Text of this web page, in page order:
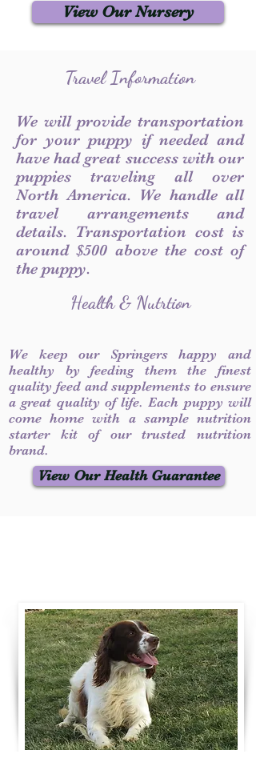
View Our Nursery
Travel Information
We will provide transportation
for your puppy if needed and
have had great success with our
puppies traveling all over
North America. We handle all
travel arrangements and
details. Transportation cost is
around $500 above the cost of
the puppy.
Health & Nutrtion
We keep our Springers happy and
healthy by feeding them the finest
quality feed and supplements to ensure
a great quality of life. Each puppy will
come home with a sample nutrition
starter kit of our trusted nutrition
brand.
View Our Health Guarantee